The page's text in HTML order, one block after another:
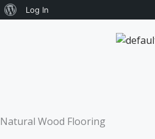
About
Log In
Natural Wood Flooring